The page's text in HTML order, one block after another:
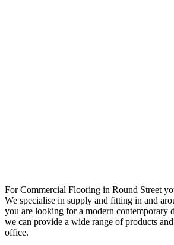
For Commercial Flooring in Round Street
We specialise in supply and fitting in and
you are looking for a modern contemporary
we can provide a wide range of products
office.